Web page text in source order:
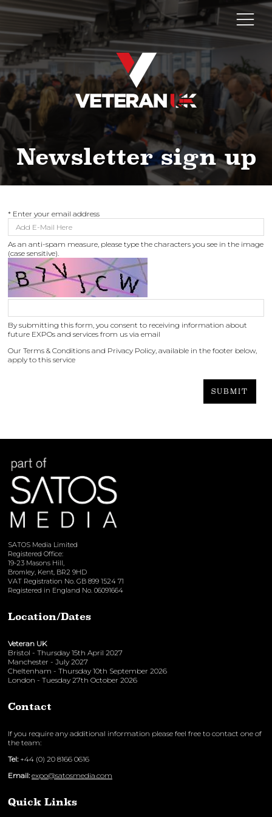
Newsletter sign up
* Enter your email address
As an anti-spam measure, please type the characters you see in the image
(case sensitive).
By submitting this form, you consent to receiving information about
future EXPOs and services from us via email
Our Terms & Conditions and Privacy Policy, available in the footer below,
apply to this service
SUBMIT
SATOS Media Limited
Registered Office:
19-23 Masons Hill,
Bromley, Kent, BR2 9HD
VAT Registration No. GB 899 1524 71
Registered in England No. 06091664
Location/Dates
Veteran UK
Bristol - Thursday 15th April 2027
Manchester - July 2027
Cheltenham - Thursday 10th September 2026
London - Tuesday 27th October 2026
Contact
If you require any additional information please feel free to contact one of
the team:
Tel: +44 (0) 20 8166 0616
Email: expo@satosmedia.com
Quick Links